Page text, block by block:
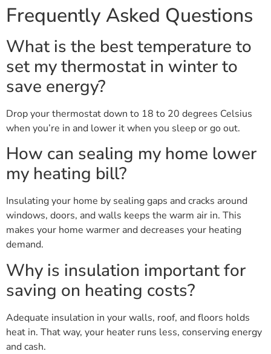
Frequently Asked Questions
What is the best temperature to
set my thermostat in winter to
save energy?
Drop your thermostat down to 18 to 20 degrees Celsius
when you’re in and lower it when you sleep or go out.
How can sealing my home lower
my heating bill?
Insulating your home by sealing gaps and cracks around
windows, doors, and walls keeps the warm air in. This
makes your home warmer and decreases your heating
demand.
Why is insulation important for
saving on heating costs?
Adequate insulation in your walls, roof, and floors holds
heat in. That way, your heater runs less, conserving energy
and cash.